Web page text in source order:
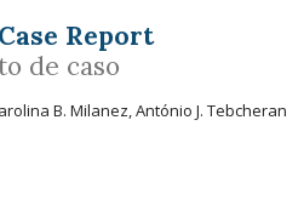
Report
de caso
B. Milanez, António J. Tebcheran